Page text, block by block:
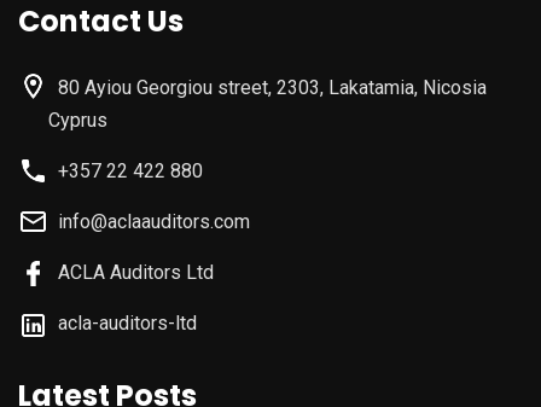
Contact Us
80 Ayiou Georgiou street, 2303, Lakatamia, Nicosia
Cyprus
+357 22 422 880
info@aclaauditors.com
ACLA Auditors Ltd
acla-auditors-ltd
Latest Posts